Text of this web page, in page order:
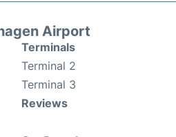
Airport
Terminals
Terminal 2
Terminal 3
Reviews